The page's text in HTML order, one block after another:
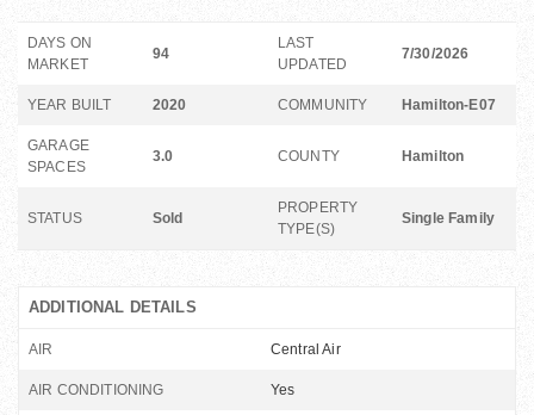
DAYS ON
MARKET
94
LAST
UPDATED
7/30/2026
YEAR BUILT 2020 COMMUNITY Hamilton-E07
GARAGE
SPACES
3.0 COUNTY Hamilton
STATUS Sold
PROPERTY
TYPE(S)
Single Family
ADDITIONAL DETAILS
AIR Central Air
AIR CONDITIONING Yes